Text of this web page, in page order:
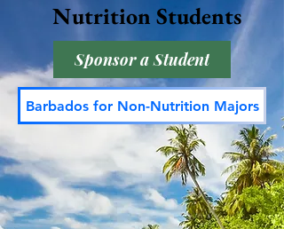
Nutrition Students
Sponsor a Student
Barbados for Non-Nutrition Majors